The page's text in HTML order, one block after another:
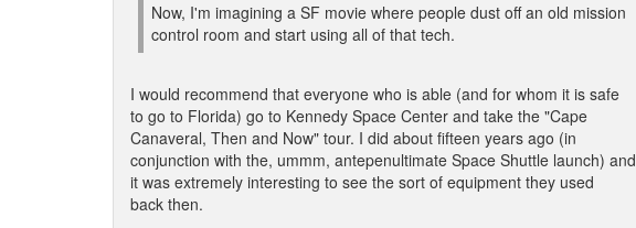
Now, I'm imagining a SF movie where people dust off an old mission
control room and start using all of that tech.
I would recommend that everyone who is able (and for whom it is safe
to go to Florida) go to Kennedy Space Center and take the "Cape
Canaveral, Then and Now" tour. I did about fifteen years ago (in
conjunction with the, ummm, antepenultimate Space Shuttle launch) and
it was extremely interesting to see the sort of equipment they used
back then.